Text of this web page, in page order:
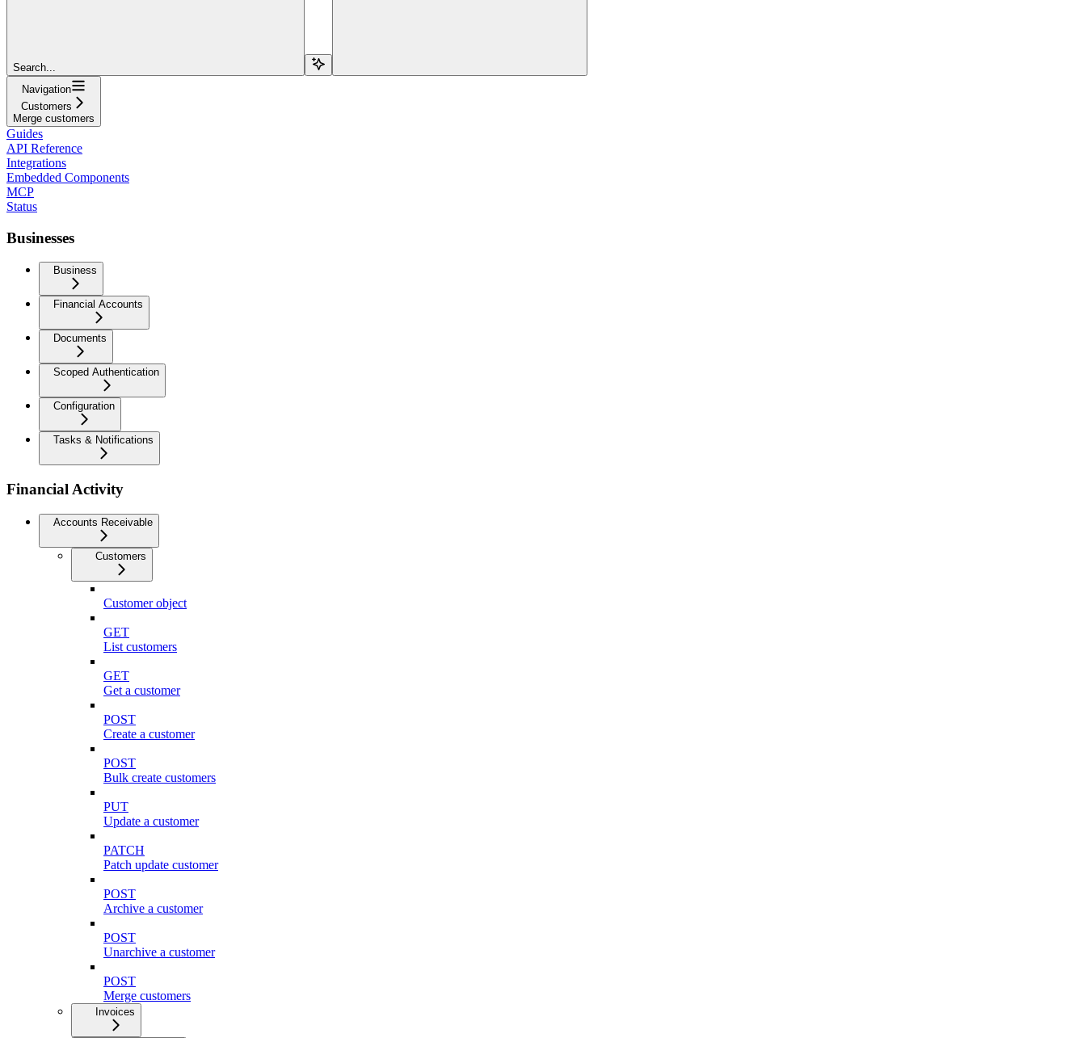
Search...
Navigation
Customers
Merge customers
Guides
API Reference
Integrations
Embedded Components
MCP
Status
Businesses
Business
Financial Accounts
Documents
Scoped Authentication
Configuration
Tasks & Notifications
Financial Activity
Accounts Receivable
Customers
Customer object
GET
List customers
GET
Get a customer
POST
Create a customer
POST
Bulk create customers
PUT
Update a customer
PATCH
Patch update customer
POST
Archive a customer
POST
Unarchive a customer
POST
Merge customers
Invoices